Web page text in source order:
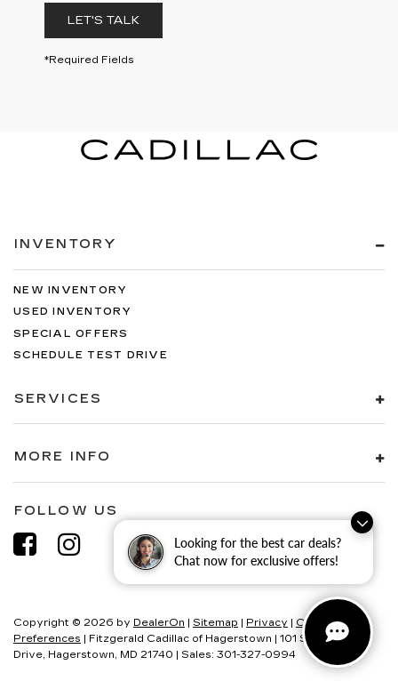
Looking for the best car deals?
Chat now for exclusive offers!
LET'S TALK
*Required Fields
INVENTORY
NEW INVENTORY
USED INVENTORY
SPECIAL OFFERS
SCHEDULE TEST DRIVE
SERVICES
MORE INFO
FOLLOW US
Copyright © 2026 by DealerOn | Sitemap | Privacy | Consent
Preferences | Fitzgerald Cadillac of Hagerstown | 101 S Edgewood
Drive, Hagerstown, MD 21740 | Sales: 301-327-0994